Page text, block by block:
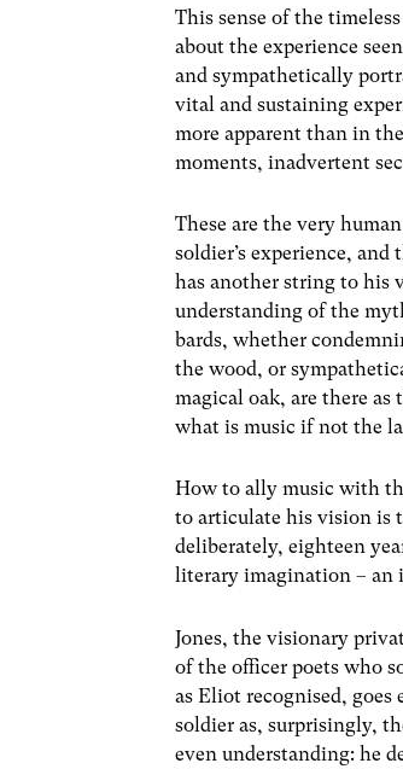
This sense of the
about the experience
and sympathetically
vital and sustaining
more apparent than in
moments, inadvertent
These are the very
soldier’s experience,
has another string to his
understanding of the
bards, whether
the wood, or
magical oak, are there
what is music if not the
How to ally music with
to articulate his vision is
deliberately, eighteen
literary imagination – an
Jones, the visionary
of the officer poets who
as Eliot recognised,
soldier as, surprisingly,
even understanding: he